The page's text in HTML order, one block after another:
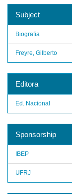
Subject
Biografia
Freyre, Gilberto
Editora
Ed. Nacional
Sponsorship
IBEP
UFRJ